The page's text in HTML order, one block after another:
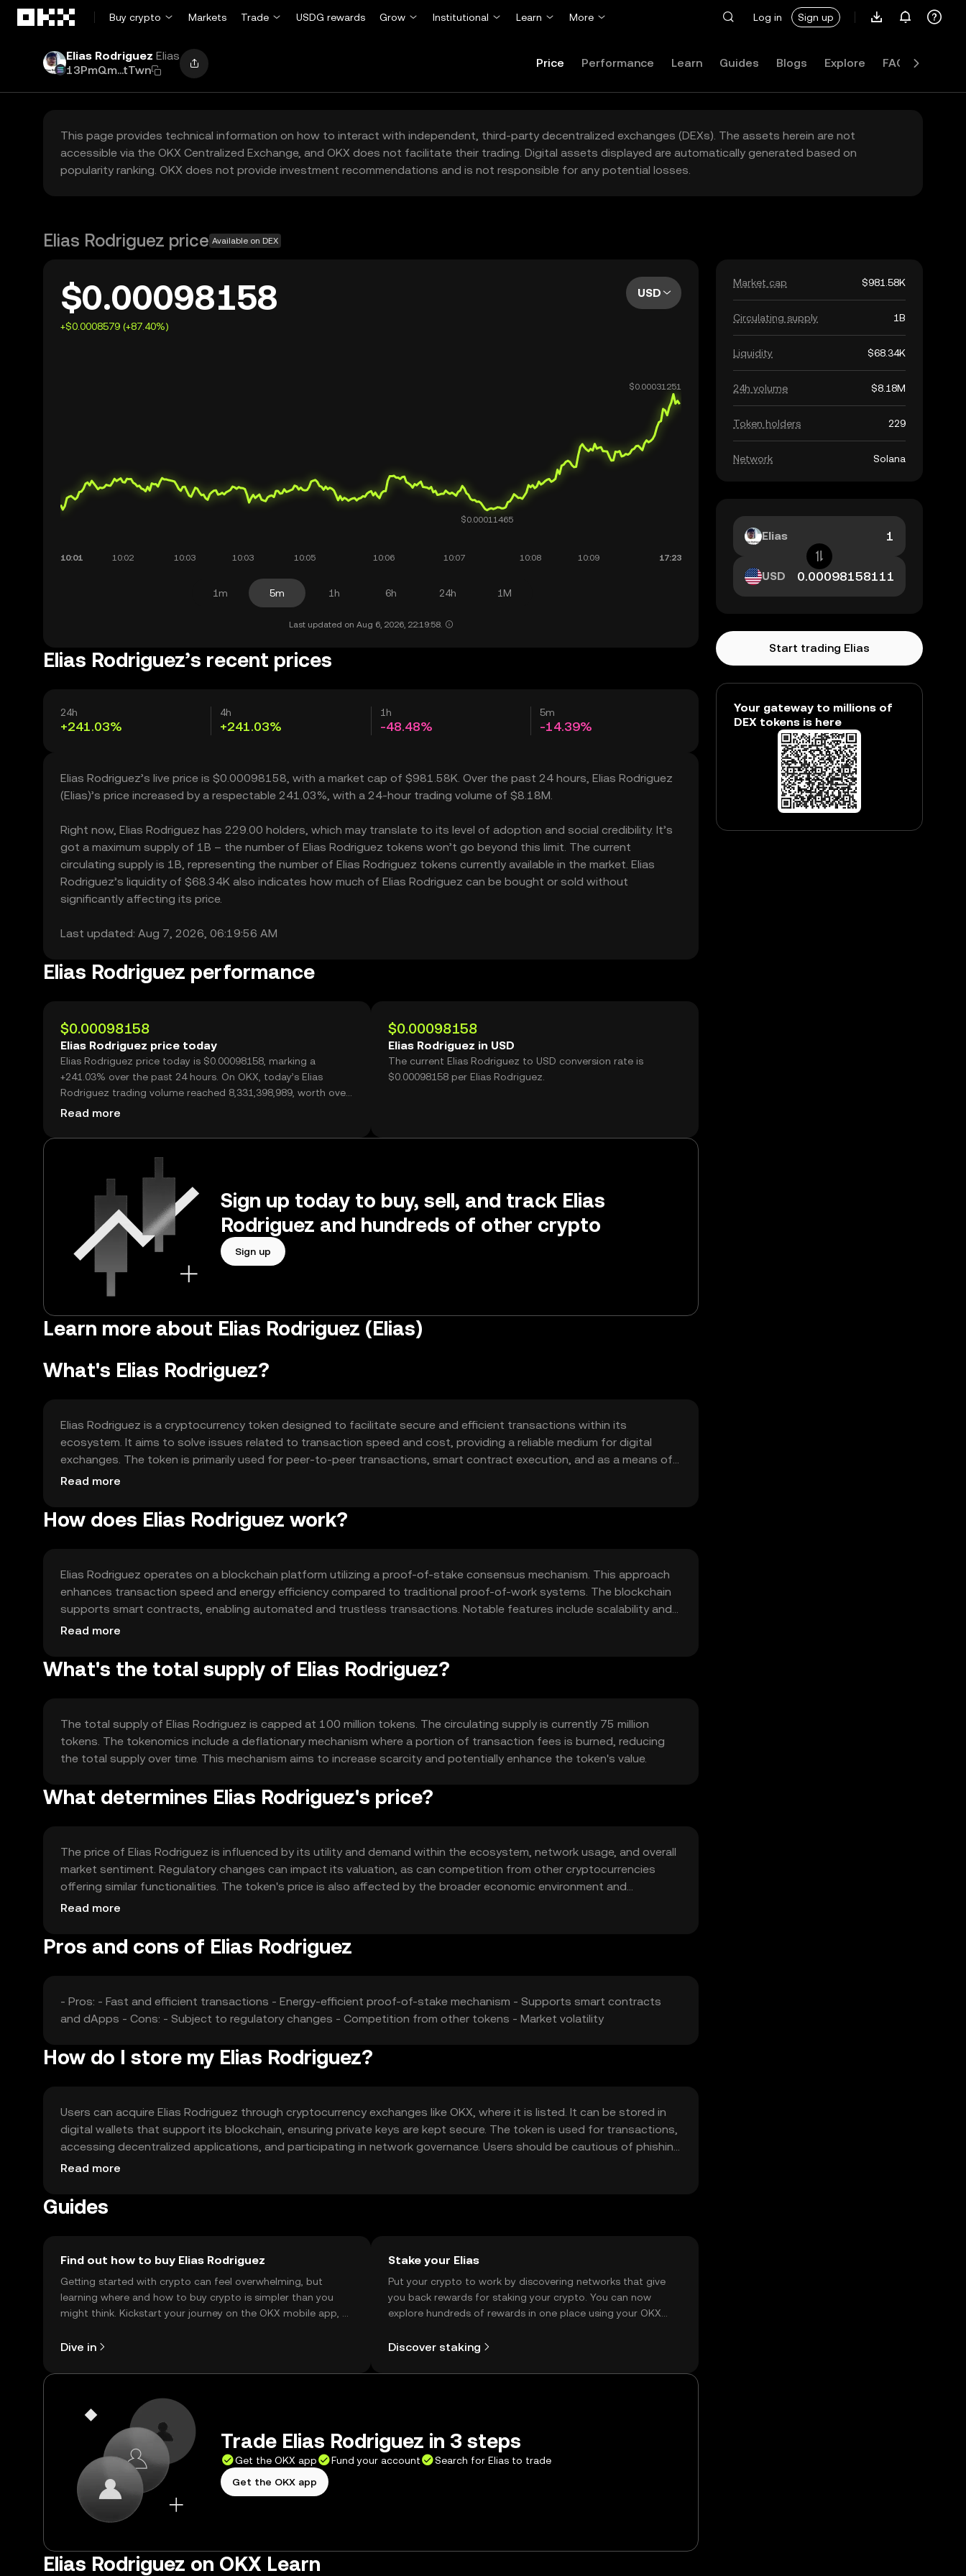
Buy crypto
Markets Trade USDG rewards Grow Institutional Learn More Log in Sign up
Elias Rodriguez Elias
13PmQm...tTwn
Price Performance Learn Guides Blogs Explore FAQ
This page provides technical information on how to interact with independent, third-party decentralized exchanges (DEXs). The assets herein are not
accessible via the OKX Centralized Exchange, and OKX does not facilitate their trading. Digital assets displayed are automatically generated based on
popularity ranking. OKX does not provide investment recommendations and is not responsible for any potential losses.
Elias Rodriguez price Available on DEX
$0.00098158
+$0.0008579 (+87.40%)
USD
1m 5m 1h 6h 24h 1M
Last updated on Aug 6, 2026, 22:19:58.
Elias Rodriguez’s recent prices
24h
+241.03%
4h
+241.03%
1h
-48.48%
5m
-14.39%
Elias Rodriguez’s live price is $0.00098158, with a market cap of $981.58K. Over the past 24 hours, Elias Rodriguez
(Elias)’s price increased by a respectable 241.03%, with a 24-hour trading volume of $8.18M.
Right now, Elias Rodriguez has 229.00 holders, which may translate to its level of adoption and social credibility. It’s
got a maximum supply of 1B – the number of Elias Rodriguez tokens won’t go beyond this limit. The current
circulating supply is 1B, representing the number of Elias Rodriguez tokens currently available in the market. Elias
Rodriguez’s liquidity of $68.34K also indicates how much of Elias Rodriguez can be bought or sold without
significantly affecting its price.
Last updated: Aug 7, 2026, 06:19:56 AM
Elias Rodriguez performance
$0.00098158
Elias Rodriguez price today
Elias Rodriguez price today is $0.00098158, marking a
+241.03% over the past 24 hours. On OKX, today’s Elias
Rodriguez trading volume reached 8,331,398,989, worth over
$8.18M.
Read more
$0.00098158
Elias Rodriguez in USD
The current Elias Rodriguez to USD conversion rate is
$0.00098158 per Elias Rodriguez.
Sign up today to buy, sell, and track Elias
Rodriguez and hundreds of other crypto
Sign up
Learn more about Elias Rodriguez (Elias)
What's Elias Rodriguez?
Elias Rodriguez is a cryptocurrency token designed to facilitate secure and efficient transactions within its
ecosystem. It aims to solve issues related to transaction speed and cost, providing a reliable medium for digital
exchanges. The token is primarily used for peer-to-peer transactions, smart contract execution, and as a means of
accessing decentralized applications within its network.
Read more
How does Elias Rodriguez work?
Elias Rodriguez operates on a blockchain platform utilizing a proof-of-stake consensus mechanism. This approach
enhances transaction speed and energy efficiency compared to traditional proof-of-work systems. The blockchain
supports smart contracts, enabling automated and trustless transactions. Notable features include scalability and
interoperability with other blockchain networks, ensuring seamless integration and user experience.
Read more
What's the total supply of Elias Rodriguez?
The total supply of Elias Rodriguez is capped at 100 million tokens. The circulating supply is currently 75 million
tokens. The tokenomics include a deflationary mechanism where a portion of transaction fees is burned, reducing
the total supply over time. This mechanism aims to increase scarcity and potentially enhance the token's value.
What determines Elias Rodriguez's price?
The price of Elias Rodriguez is influenced by its utility and demand within the ecosystem, network usage, and overall
market sentiment. Regulatory changes can impact its valuation, as can competition from other cryptocurrencies
offering similar functionalities. The token's price is also affected by the broader economic environment and
technological advancements in the blockchain space.
Read more
Pros and cons of Elias Rodriguez
- Pros: - Fast and efficient transactions - Energy-efficient proof-of-stake mechanism - Supports smart contracts
and dApps - Cons: - Subject to regulatory changes - Competition from other tokens - Market volatility
How do I store my Elias Rodriguez?
Users can acquire Elias Rodriguez through cryptocurrency exchanges like OKX, where it is listed. It can be stored in
digital wallets that support its blockchain, ensuring private keys are kept secure. The token is used for transactions,
accessing decentralized applications, and participating in network governance. Users should be cautious of phishing
attempts and ensure compliance with local regulations, as availability may vary by jurisdiction.
Read more
Guides
Find out how to buy Elias Rodriguez
Getting started with crypto can feel overwhelming, but
learning where and how to buy crypto is simpler than you
might think. Kickstart your journey on the OKX mobile app, or
Dive in
Stake your Elias
Put your crypto to work by discovering networks that give
you back rewards for staking your crypto. You can now
explore hundreds of rewards in one place using your OKX
Discover staking
Trade Elias Rodriguez in 3 steps
Get the OKX app Fund your account
Search for Elias to trade
Get the OKX app
Elias Rodriguez on OKX Learn
Market cap $981.58K
Circulating supply 1B
Liquidity $68.34K
24h volume $8.18M
Token holders 229
Network Solana
Elias
USD
Start trading Elias
Your gateway to millions of
DEX tokens is here